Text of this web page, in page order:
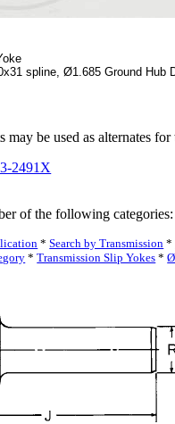
spline, Ø1.685 Ground Hub
be used as alternates for
2491X
of the following categories:
*Search by Transmission *
*Transmission Slip Yokes *